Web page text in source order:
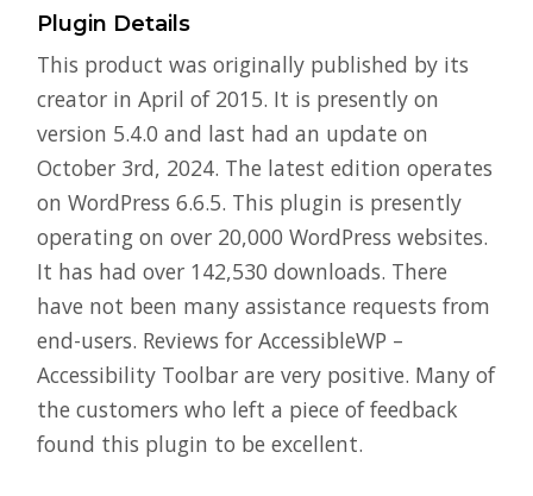
Plugin Details
This product was originally published by its
creator in April of 2015. It is presently on
version 5.4.0 and last had an update on
October 3rd, 2024. The latest edition operates
on WordPress 6.6.5. This plugin is presently
operating on over 20,000 WordPress websites.
It has had over 142,530 downloads. There
have not been many assistance requests from
end-users. Reviews for AccessibleWP –
Accessibility Toolbar are very positive. Many of
the customers who left a piece of feedback
found this plugin to be excellent.